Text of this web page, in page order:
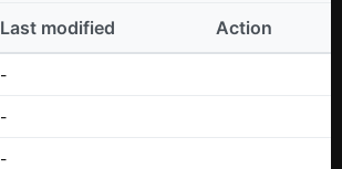
Last modified Action
-
-
-